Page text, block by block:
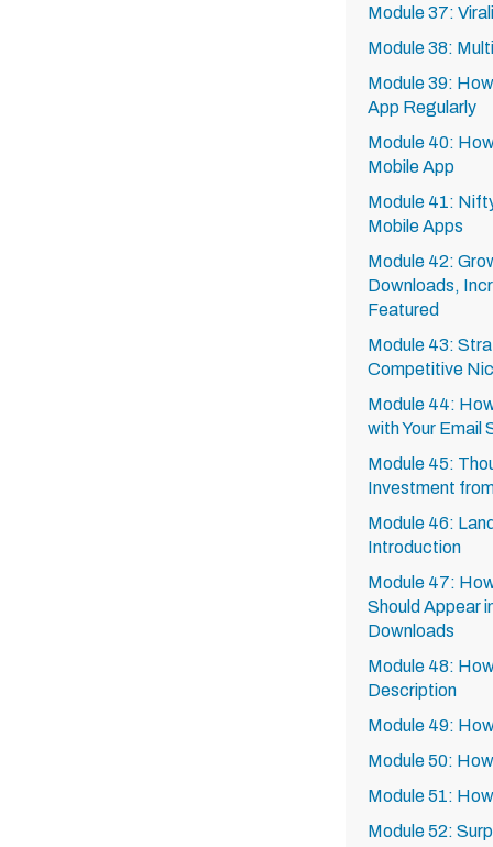
Module 37:
Module 38:
Module 39:
App Regularly
Module 40:
Mobile App
Module 41:
Mobile Apps
Module 42:
Downloads,
Featured
Module 43:
Competitive
Module 44:
with Your Email
Module 45:
Investment
Module 46:
Introduction
Module 47:
Should Appear
Downloads
Module 48:
Description
Module 49:
Module 50:
Module 51:
Module 52: